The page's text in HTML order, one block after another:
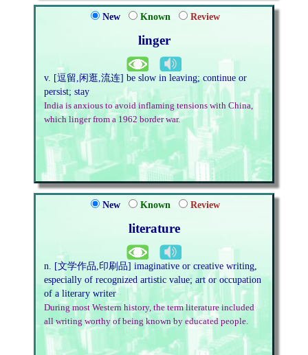
New Known Review
linger
v. [逗留,闲逛,流连] be slow in leaving; continue or
persist; stay
India is anxious to avoid inflaming tensions with China,
which linger from a 1962 border war.
New Known Review
literature
n. [文学作品,印刷品] imaginative or creative writing,
especially of recognized artistic value; art or occupation
of a literary writer
During most Western history, the term literature included
all writing worthy of being known by educated people.